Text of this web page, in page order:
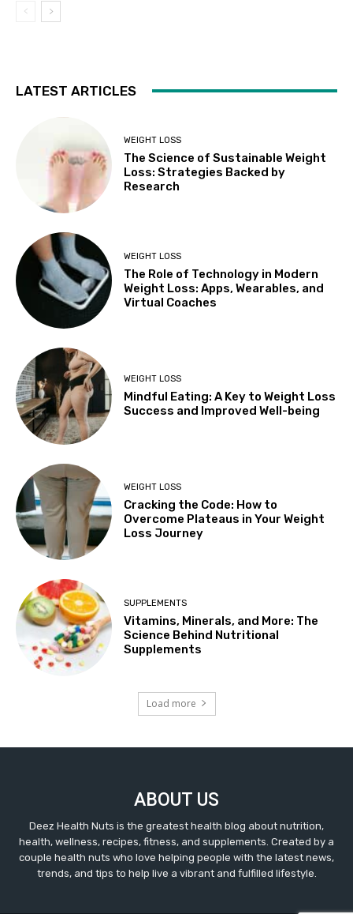
LATEST ARTICLES
WEIGHT LOSS
The Science of Sustainable Weight
Loss: Strategies Backed by
Research
WEIGHT LOSS
The Role of Technology in Modern
Weight Loss: Apps, Wearables, and
Virtual Coaches
WEIGHT LOSS
Mindful Eating: A Key to Weight Loss
Success and Improved Well-being
WEIGHT LOSS
Cracking the Code: How to
Overcome Plateaus in Your Weight
Loss Journey
SUPPLEMENTS
Vitamins, Minerals, and More: The
Science Behind Nutritional
Supplements
Load more
ABOUT US
Deez Health Nuts is the greatest health blog about nutrition,
health, wellness, recipes, fitness, and supplements. Created by a
couple health nuts who love helping people with the latest news,
trends, and tips to help live a vibrant and fulfilled lifestyle.